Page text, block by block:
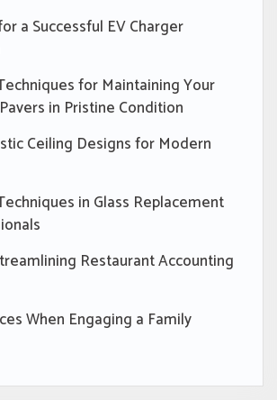
a Successful EV Charger
for Maintaining Your
in Pristine Condition
Ceiling Designs for Modern
in Glass Replacement
Restaurant Accounting
When Engaging a Family